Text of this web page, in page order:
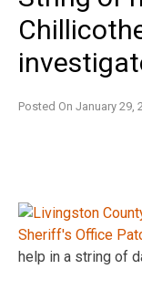
Posted On January 29,
help in a string of